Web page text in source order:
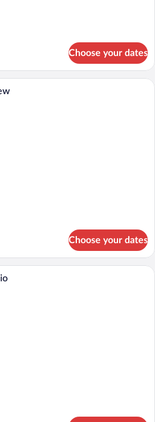
Choose your dates
A bedroom with a large bed, two
Choose your dates
A hotel room with a bed, a sofa, a